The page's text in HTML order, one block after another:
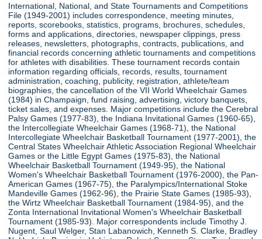
International, National, and State Tournaments and Competitions
File (1949-2001) includes correspondence, meeting minutes,
reports, scorebooks, statistics, programs, brochures, schedules,
forms and applications, directories, newspaper clippings, press
releases, newsletters, photographs, contracts, publications, and
financial records concerning athletic tournaments and competitions
for athletes with disabilities. These tournament records contain
information regarding officials, records, results, tournament
administration, coaching, publicity, registration, athlete/team
biographies, the cancellation of the VII World Wheelchair Games
(1984) in Champaign, fund raising, advertising, victory banquets,
ticket sales, and expenses. Major competitions include the Cerebral
Palsy Games (1977-83), the Indiana Invitational Games (1960-65),
the Intercollegiate Wheelchair Games (1968-71), the National
Intercollegiate Wheelchair Basketball Tournament (1977-2001), the
Central States Wheelchair Athletic Association Regional Wheelchair
Games or the Little Egypt Games (1975-83), the National
Wheelchair Basketball Tournament (1949-95), the National
Women's Wheelchair Basketball Tournament (1976-2000), the Pan-
American Games (1967-75), the Paralympics/International Stoke
Mandeville Games (1962-96), the Prairie State Games (1985-93),
the Wirtz Wheelchair Basketball Tournament (1984-95), and the
Zonta International Invitational Women's Wheelchair Basketball
Tournament (1985-93). Major correspondents include Timothy J.
Nugent, Saul Welger, Stan Labanowich, Kenneth S. Clarke, Bradley